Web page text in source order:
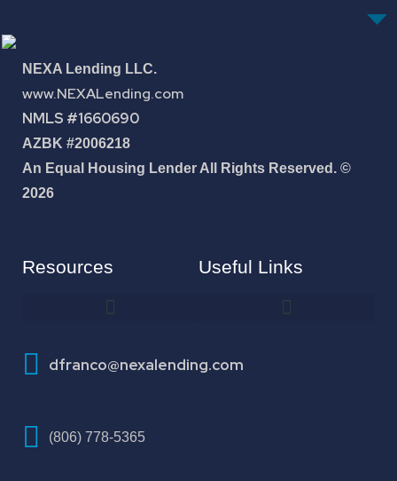
NEXA Lending LLC.
www.NEXALending.com
NMLS #1660690
AZBK #2006218
An Equal Housing Lender All Rights Reserved. ©
2026
Resources Useful Links
dfranco@nexalending.com
(806) 778-5365